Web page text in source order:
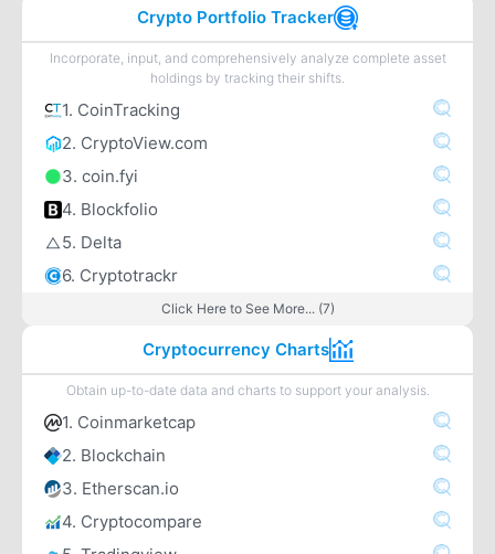
Crypto Portfolio Tracker
Incorporate, input, and comprehensively analyze complete asset
holdings by tracking their shifts.
1. CoinTracking
2. CryptoView.com
3. coin.fyi
4. Blockfolio
5. Delta
6. Cryptotrackr
Click Here to See More... (7)
Cryptocurrency Charts
Obtain up-to-date data and charts to support your analysis.
1. Coinmarketcap
2. Blockchain
3. Etherscan.io
4. Cryptocompare